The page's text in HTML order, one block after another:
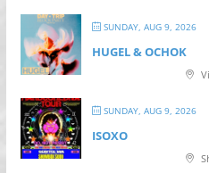
SUNDAY, AUG 9, 2026
HUGEL & OCHOK
SUNDAY, AUG 9, 2026
ISOXO